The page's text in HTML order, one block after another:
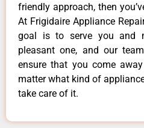
friendly approach, then
At Frigidaire Appliance
goal is to serve you and
pleasant one, and our
ensure that you come
matter what kind of
take care of it.